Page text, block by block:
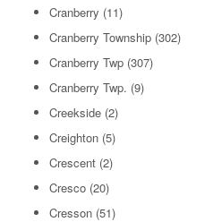
Cranberry (11)
Cranberry Township (302)
Cranberry Twp (307)
Cranberry Twp. (9)
Creekside (2)
Creighton (5)
Crescent (2)
Cresco (20)
Cresson (51)